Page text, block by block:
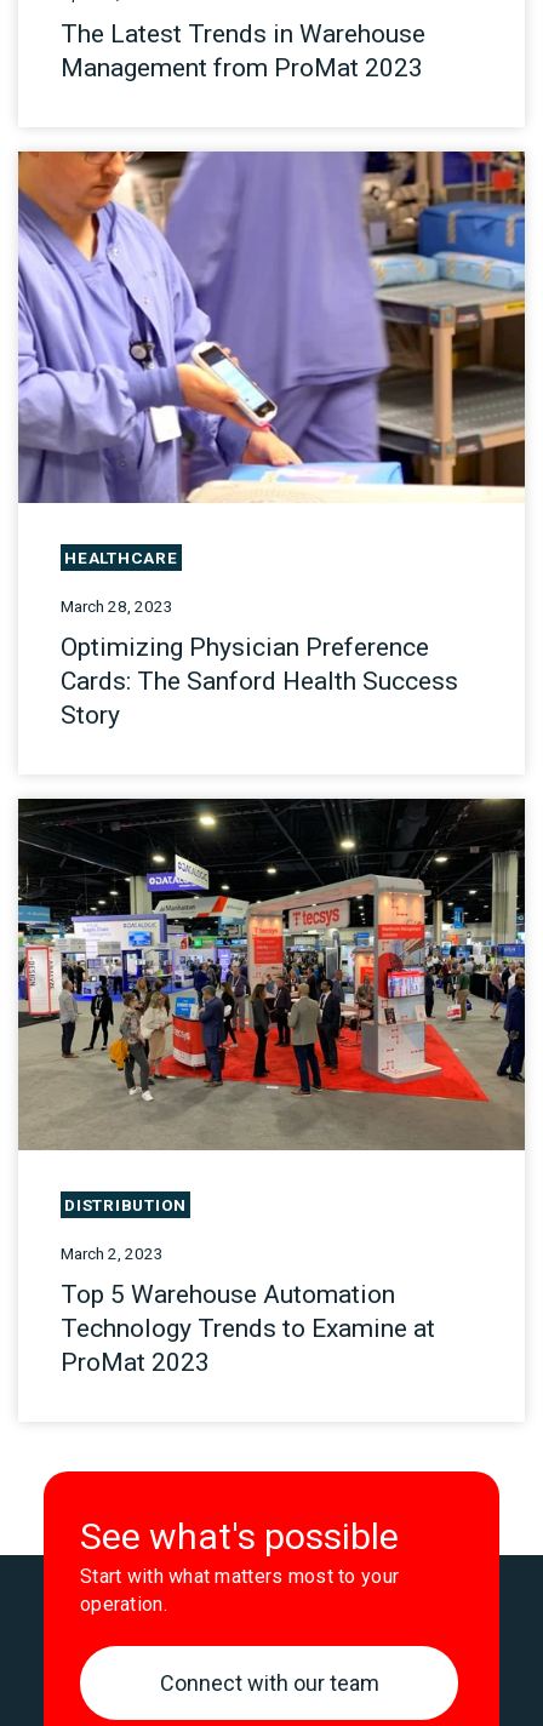
The Latest Trends in Warehouse
Management from ProMat 2023
HEALTHCARE
March 28, 2023
Optimizing Physician Preference
Cards: The Sanford Health Success
Story
DISTRIBUTION
March 2, 2023
Top 5 Warehouse Automation
Technology Trends to Examine at
ProMat 2023
See what's possible
Start with what matters most to your
operation.
Connect with our team